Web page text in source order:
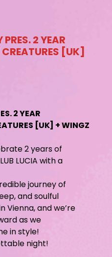
PRES. 2 YEAR
[UK]
2 YEAR
[UK] + WINGZ
2 years of
LUCIA with a
journey of
and soulful
Vienna, and we’re
as we
in style!
night!